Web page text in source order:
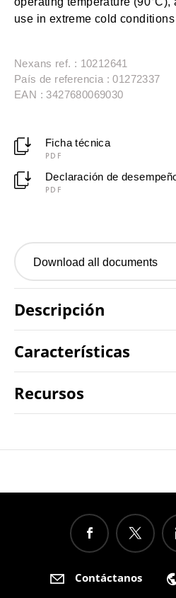
use in extreme cold
Nexans ref. : 10212641
País de referencia : 01272337
EAN : 3427680069030
Ficha técnica
PDF
Declaración de
PDF
Download all documents
Descripción
Características
Recursos
Contáctanos